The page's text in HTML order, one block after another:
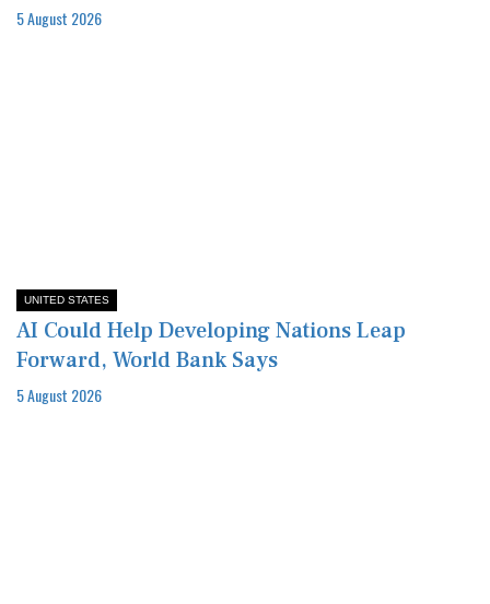
5 August 2026
UNITED STATES
AI Could Help Developing Nations Leap
Forward, World Bank Says
5 August 2026